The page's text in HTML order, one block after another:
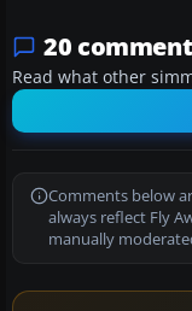
20
Read what other
Comments below
always reflect Fly
manually